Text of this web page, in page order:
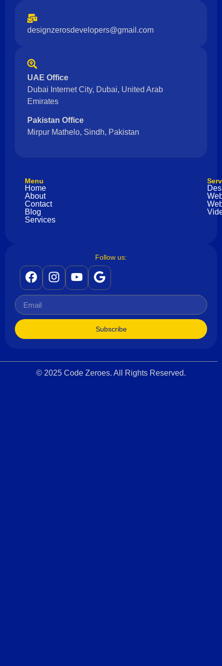
designzerosdevelopers@gmail.com
UAE Office
Dubai Internet City, Dubai, United Arab
Emirates
Pakistan Office
Mirpur Mathelo, Sindh, Pakistan
Menu
Home
About
Contact
Blog
Services
Follow us:
Subscribe
© 2025 Code Zeroes. All Rights Reserved.